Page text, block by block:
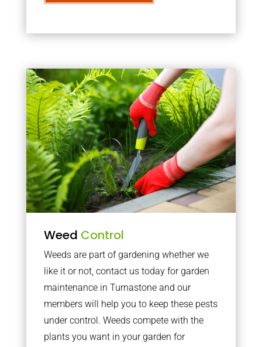
Weed Control
Weeds are part of gardening whether we
like it or not, contact us today for garden
maintenance in Turnastone and our
members will help you to keep these pests
under control. Weeds compete with the
plants you want in your garden for